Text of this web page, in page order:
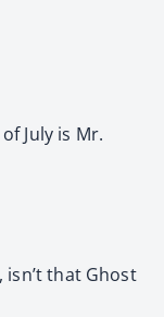
July is Mr.
isn’t that Ghost